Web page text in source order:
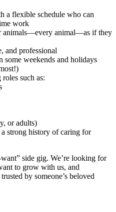
a flexible schedule who can
work
animals—every animal—as if they
and professional
weekends and holidays
such as:
or adults)
strong history of caring for
side gig. We’re looking for
to grow with us, and
by someone’s beloved